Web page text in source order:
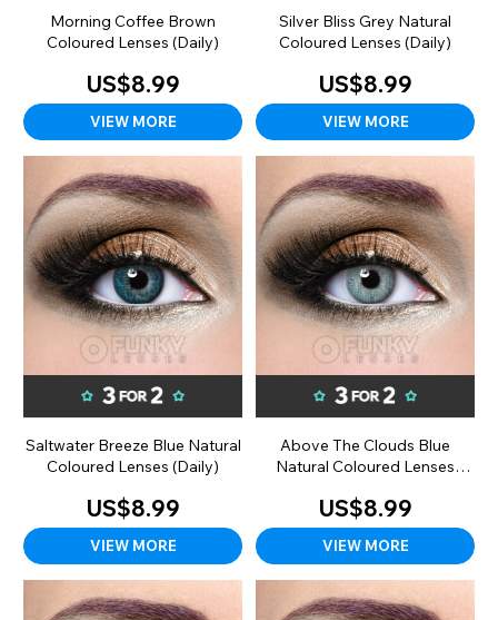
Morning Coffee Brown
Coloured Lenses (Daily)
US$8.99
VIEW MORE
Silver Bliss Grey Natural
Coloured Lenses (Daily)
US$8.99
VIEW MORE
Saltwater Breeze Blue Natural
Coloured Lenses (Daily)
US$8.99
VIEW MORE
Above The Clouds Blue
Natural Coloured Lenses
US$8.99
VIEW MORE